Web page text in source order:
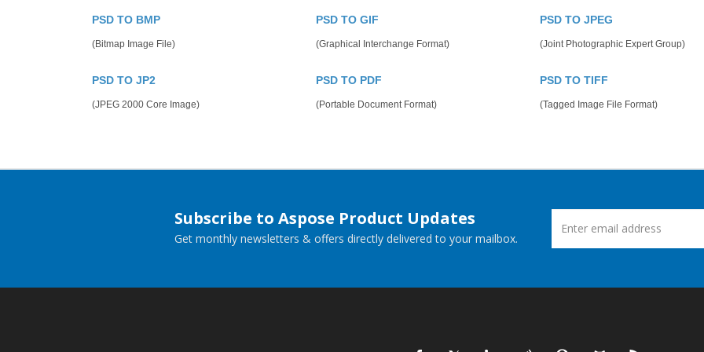
PSD TO BMP
(Bitmap Image File)
PSD TO GIF
(Graphical Interchange Format)
PSD TO JPEG
(Joint Photographic Expert Group)
PSD TO JP2
(JPEG 2000 Core Image)
PSD TO PDF
(Portable Document Format)
PSD TO TIFF
(Tagged Image File Format)
Subscribe to Aspose Product Updates
Get monthly newsletters & offers directly delivered to your mailbox.